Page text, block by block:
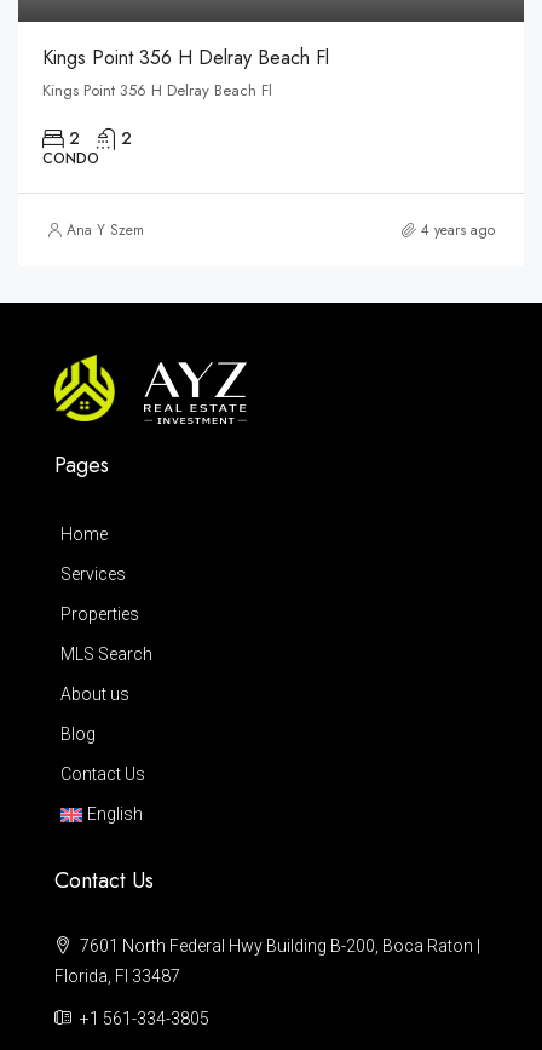
Kings Point 356 H Delray Beach Fl
Kings Point 356 H Delray Beach Fl
2 2
CONDO
Ana Y Szem 4 years ago
Pages
Home
Services
Properties
MLS Search
About us
Blog
Contact Us
English
Contact Us
7601 North Federal Hwy Building B-200, Boca Raton |
Florida, Fl 33487
+1 561-334-3805